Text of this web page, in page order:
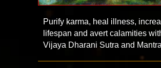
Purify karma, heal illness,
lifespan and avert calamities
Vijaya Dharani Sutra and Mantra